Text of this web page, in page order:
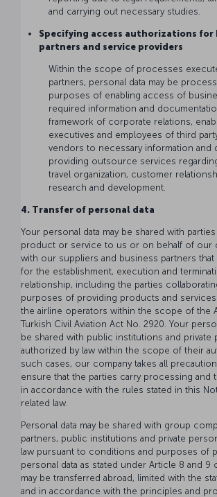
and carrying out necessary studies.
Specifying access authorizations for
partners and service providers
Within the scope of processes
partners, personal data may be
purposes of enabling access of
required information and
framework of corporate relations,
executives and employees of third
vendors to necessary information and
providing outsource services
travel organization, customer
research and development.
4. Transfer of personal data
Your personal data may be shared with
product or service to us or on behalf of our
with our suppliers and business partners
for the establishment, execution and
relationship, including the parties
purposes of providing products and
the airline operators within the scope of the
Turkish Civil Aviation Act No. 2920. Your
be shared with public institutions and private
authorized by law within the scope of their
such cases, our company takes all
ensure that the parties carry processing and
in accordance with the rules stated in this
related law.
Personal data may be shared with group
partners, public institutions and private
law pursuant to conditions and purposes of
personal data as stated under Article 8 and 9
may be transferred abroad, limited with the
and in accordance with the principles and